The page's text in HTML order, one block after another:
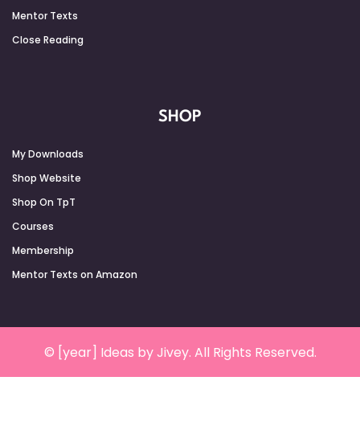
Mentor Texts
Close Reading
SHOP
My Downloads
Shop Website
Shop On TpT
Courses
Membership
Mentor Texts on Amazon
© [year] Ideas by Jivey. All Rights Reserved.